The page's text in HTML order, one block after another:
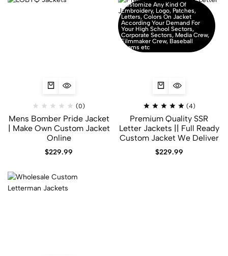
(0)
Mens Bomber Pride Jacket
| Make Own Custom Jacket
Online
$229.99
Customize Any Kind Of
Embroidery, Logo, Patches,
Letters, Colors On Jacket
According Your Demand For
Your High School Sectors,
Corporate Sectors, Media Crew,
Filmmaker Crew, Baseball
Teams etc
(4)
Premium Quality SSR
Letter Jackets || Full Ready
Custom Jacket We Deliver
$229.99